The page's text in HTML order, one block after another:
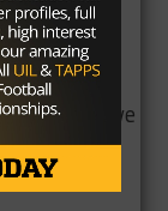
a new
up.
We’ve
and now